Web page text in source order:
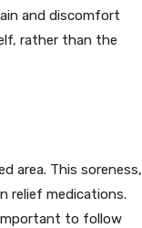
and discomfort
rather than the
area. This soreness,
relief medications.
important to follow